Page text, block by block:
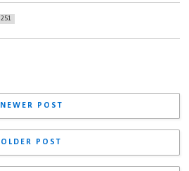
251
NEWER POST
OLDER POST